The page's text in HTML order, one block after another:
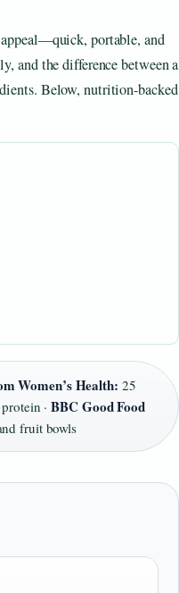
appeal—quick, portable, and
and the difference between a
Below, nutrition-backed
Women’s Health: 25
·BBC Good Food
fruit bowls